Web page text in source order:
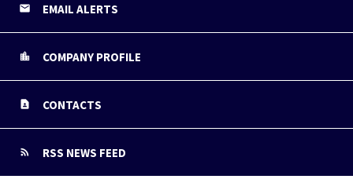
EMAIL ALERTS
COMPANY PROFILE
CONTACTS
RSS NEWS FEED